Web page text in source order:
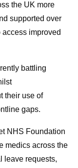
the UK more
supported over
improved
battling
their use of
gaps.
NHS Foundation
medics across the
leave requests,